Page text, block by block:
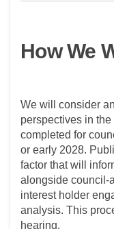
How We
We will consider
perspectives in
completed for
or early 2028.
factor that will
alongside council-
interest holder
analysis. This
hearing.